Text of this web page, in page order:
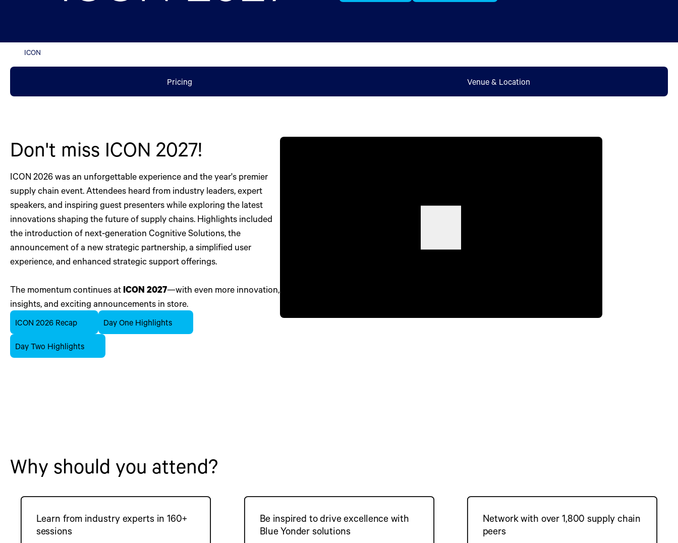
ICON
Pricing Venue & Location
Don't miss ICON 2027!
ICON 2026 was an unforgettable experience and the year's premier
supply chain event. Attendees heard from industry leaders, expert
speakers, and inspiring guest presenters while exploring the latest
innovations shaping the future of supply chains. Highlights included
the introduction of next-generation Cognitive Solutions, the
announcement of a new strategic partnership, a simplified user
experience, and enhanced strategic support offerings.
The momentum continues at ICON 2027—with even more innovation,
insights, and exciting announcements in store.
ICON 2026 Recap Day One Highlights
Day Two Highlights
Why should you attend?
Learn from industry experts in 160+
sessions
Be inspired to drive excellence with
Blue Yonder solutions
Network with over 1,800 supply chain
peers